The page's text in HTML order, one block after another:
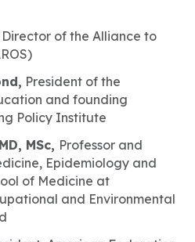
of the Alliance to
President of the
and founding
Policy Institute
MSc, Professor and
Epidemiology and
of Medicine at
and Environmental